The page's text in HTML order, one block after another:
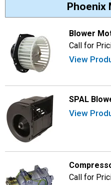
Phoenix
Blower
Call for
View
SPAL
View
Call for